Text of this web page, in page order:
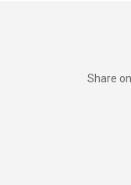
Share